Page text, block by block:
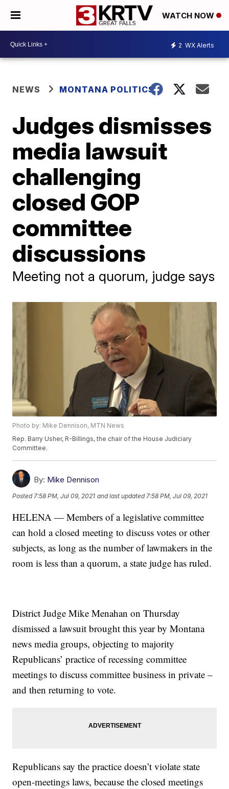
WATCH NOW
2 WX Alerts
NEWS MONTANA POLITICS
Judges dismisses
media lawsuit
challenging
closed GOP
committee
discussions
Meeting not a quorum, judge says
Photo by: Mike Dennison, MTN News
Rep. Barry Usher, R-Billings, the chair of the House Judiciary
Committee.
By: Mike Dennison
Posted 7:58 PM, Jul 09, 2021 and last updated 7:58 PM, Jul 09, 2021
HELENA — Members of a legislative committee
can hold a closed meeting to discuss votes or other
subjects, as long as the number of lawmakers in the
room is less than a quorum, a state judge has ruled.
District Judge Mike Menahan on Thursday
dismissed a lawsuit brought this year by Montana
news media groups, objecting to majority
Republicans’ practice of recessing committee
meetings to discuss committee business in private –
and then returning to vote.
Republicans say the practice doesn’t violate state
open-meetings laws, because the closed meetings